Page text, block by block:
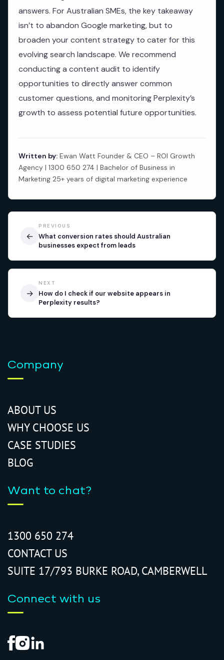
answers. For Australian SMEs, the key takeaway
isn’t to abandon Google marketing, but to
broaden your content strategy to cater for this
evolving search landscape. We recommend
conducting a content audit to identify
opportunities to directly answer common
customer questions, and monitoring Perplexity’s
growth to assess potential future opportunities.
Written by: Ewan Watt Founder & CEO – ROI Growth
Agency | 1300 650 274 | Bachelor of Business in
Marketing 25+ years of digital marketing experience
←
PREVIOUS
What conversion rates should Australian
businesses expect from leads
NEXT
How do I check if our website appears in
Perplexity results?
→
Company
ABOUT US
WHY CHOOSE US
CASE STUDIES
BLOG
Want to chat?
1300 650 274
CONTACT US
SUITE 17/793 BURKE ROAD, CAMBERWELL
Connect with us